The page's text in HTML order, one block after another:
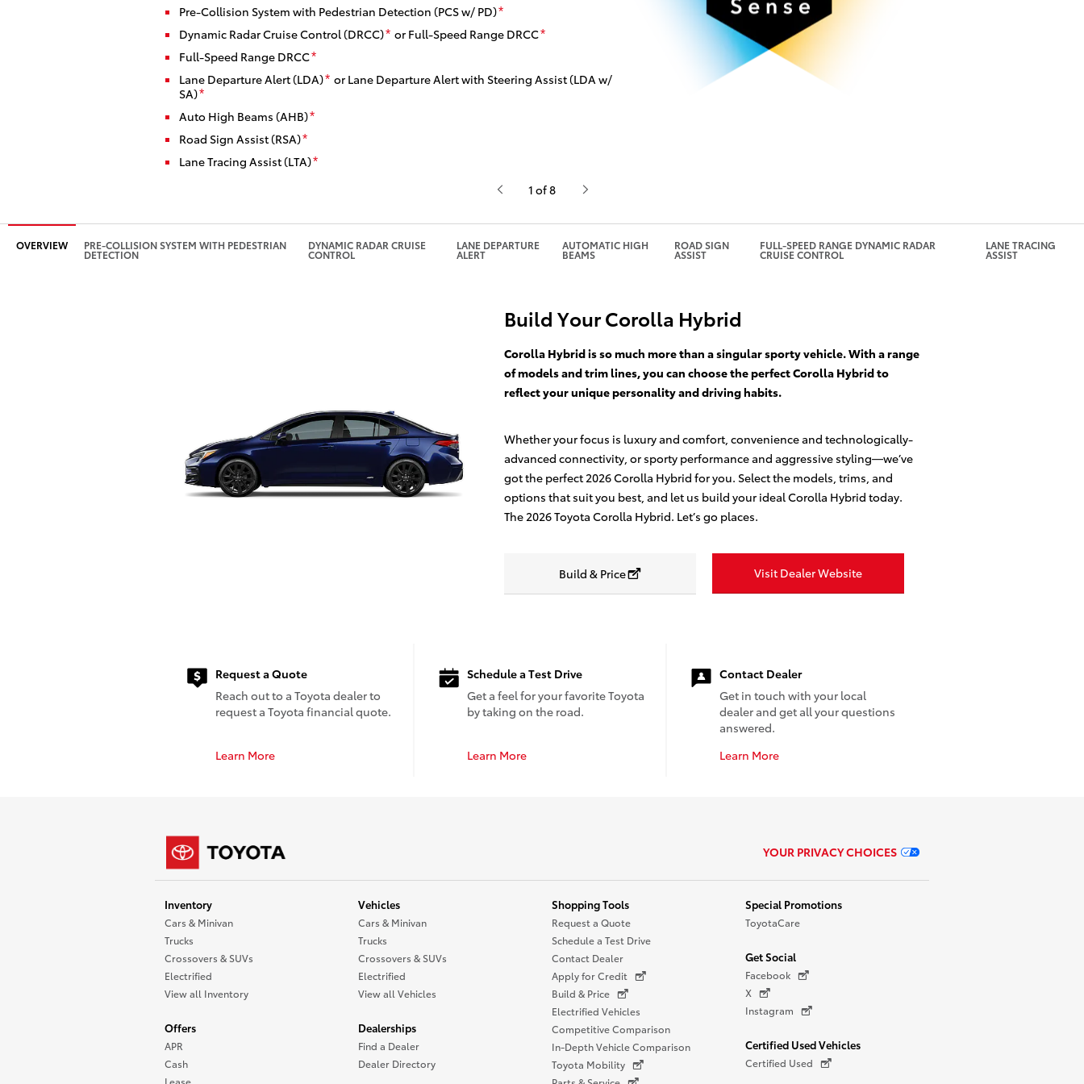
Pre-Collision System with Pedestrian Detection (PCS w/ PD)*
Dynamic Radar Cruise Control (DRCC)* or Full-Speed Range DRCC*
Full-Speed Range DRCC*
Lane Departure Alert (LDA)* or Lane Departure Alert with Steering Assist (LDA w/
SA)*
Auto High Beams (AHB)*
Road Sign Assist (RSA)*
Lane Tracing Assist (LTA)*
1 of 8
OVERVIEW PRE-COLLISION SYSTEM WITH PEDESTRIAN
DETECTION
DYNAMIC RADAR CRUISE
CONTROL
LANE DEPARTURE
ALERT
AUTOMATIC HIGH
BEAMS
ROAD SIGN
ASSIST
FULL-SPEED RANGE DYNAMIC RADAR
CRUISE CONTROL
LANE TRACING
ASSIST
Build Your Corolla Hybrid
Corolla Hybrid is so much more than a singular sporty vehicle. With a range
of models and trim lines, you can choose the perfect Corolla Hybrid to
reflect your unique personality and driving habits.
Whether your focus is luxury and comfort, convenience and technologically-
advanced connectivity, or sporty performance and aggressive styling—we’ve
got the perfect 2026 Corolla Hybrid for you. Select the models, trims, and
options that suit you best, and let us build your ideal Corolla Hybrid today.
The 2026 Toyota Corolla Hybrid. Let’s go places.
Build & Price Visit Dealer Website
Request a Quote
Reach out to a Toyota dealer to
request a Toyota financial quote.
Learn More
Schedule a Test Drive
Get a feel for your favorite Toyota
by taking on the road.
Learn More
Contact Dealer
Get in touch with your local
dealer and get all your questions
answered.
Learn More
YOUR PRIVACY CHOICES
Inventory
Cars & Minivan
Trucks
Crossovers & SUVs
Electrified
View all Inventory
Offers
APR
Cash
Lease
Vehicles
Cars & Minivan
Trucks
Crossovers & SUVs
Electrified
View all Vehicles
Dealerships
Find a Dealer
Dealer Directory
Shopping Tools
Request a Quote
Schedule a Test Drive
Contact Dealer
Apply for Credit
Build & Price
Electrified Vehicles
Competitive Comparison
In-Depth Vehicle Comparison
Toyota Mobility
Special Promotions
ToyotaCare
Get Social
Facebook
X
Instagram
Certified Used Vehicles
Certified Used